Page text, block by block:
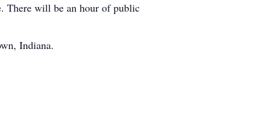
There will be an hour of public
Indiana.